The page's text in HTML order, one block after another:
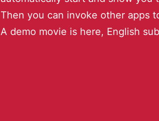
Then you can invoke other apps
A demo movie is here, English